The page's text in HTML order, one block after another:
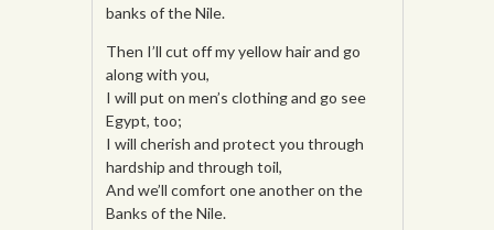
banks of the Nile.
Then I’ll cut off my yellow hair and go
along with you,
I will put on men’s clothing and go see
Egypt, too;
I will cherish and protect you through
hardship and through toil,
And we’ll comfort one another on the
Banks of the Nile.